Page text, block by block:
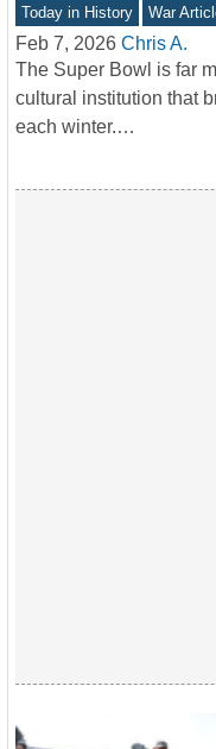
Today in History War
Feb 7, 2026 Chris A.
The Super Bowl is far
cultural institution that
each winter.…